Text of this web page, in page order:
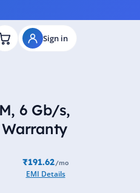
Sign in
6 Gb/s,
Warranty
₹191.62/mo
EMI Details